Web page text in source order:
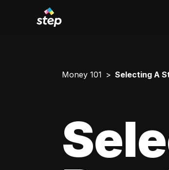
Money 101 Selecting A